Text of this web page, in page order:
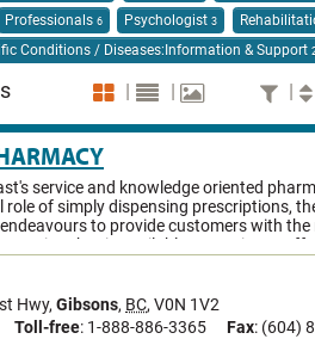
Professionals 6 Psychologist3
Conditions / Diseases:Information & Support
| | |
service and knowledge oriented
role of simply dispensing prescriptions,
to provide customers with
that is available. We strive to
and traditional health care products and
to help customers select the best
Hwy, Gibsons, BC, V0N 1V2
Toll-free: 1-888-886-3365 Fax: (604)